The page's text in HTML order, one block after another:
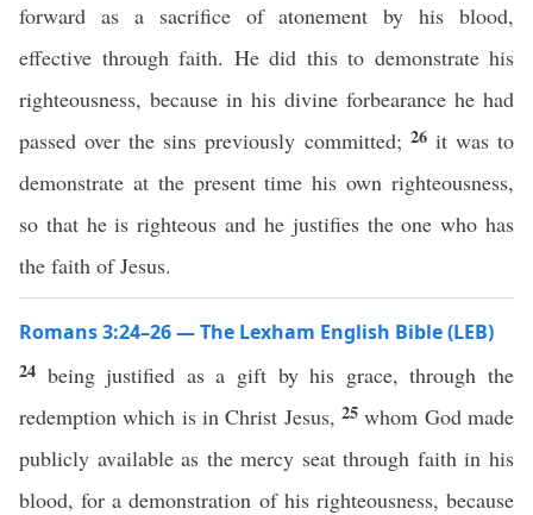
forward as a sacrifice of atonement by his blood,
effective through faith. He did this to demonstrate his
righteousness, because in his divine forbearance he had
passed over the sins previously committed; 26 it was to
demonstrate at the present time his own righteousness,
so that he is righteous and he justifies the one who has
the faith of Jesus.
Romans 3:24–26 — The Lexham English Bible (LEB)
24 being justified as a gift by his grace, through the
redemption which is in Christ Jesus, 25whom God made
publicly available as the mercy seat through faith in his
blood, for a demonstration of his righteousness, because